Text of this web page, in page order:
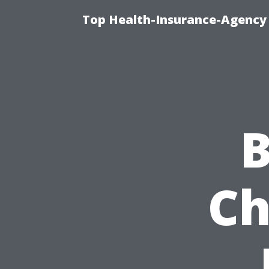
Top Health-Insurance-